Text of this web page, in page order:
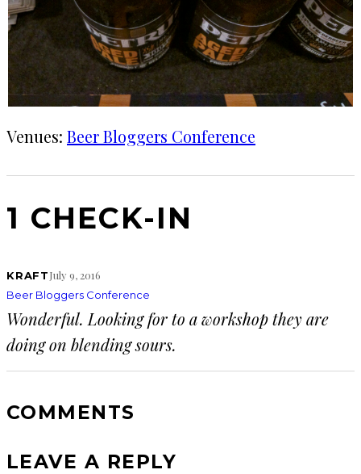
Venues: Beer Bloggers Conference
1 CHECK-IN
KRAFTJuly 9, 2016
Beer Bloggers Conference
Wonderful. Looking for to a workshop they are
doing on blending sours.
COMMENTS
LEAVE A REPLY